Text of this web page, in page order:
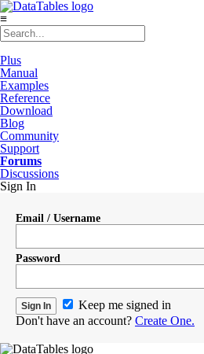
≡
Plus
Manual
Examples
Reference
Download
Blog
Community
Support
Forums
Discussions
Sign In
Email / Username
Password
Keep me signed in
Don't have an account? Create One.